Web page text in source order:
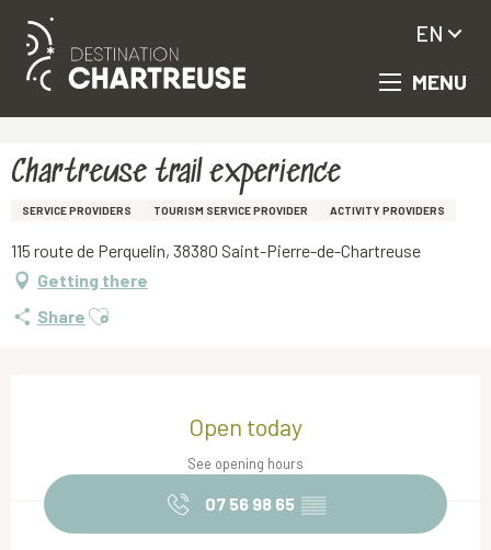
Aller
principal
MENU
EN
Chartreuse trail experience
SERVICE PROVIDERS TOURISM SERVICE PROVIDER ACTIVITY PROVIDERS
115 route de Perquelin, 38380 Saint-Pierre-de-Chartreuse
Getting there
Share Ajouter aux favoris
Open today
See opening hours
07 56 98 65 ▒▒